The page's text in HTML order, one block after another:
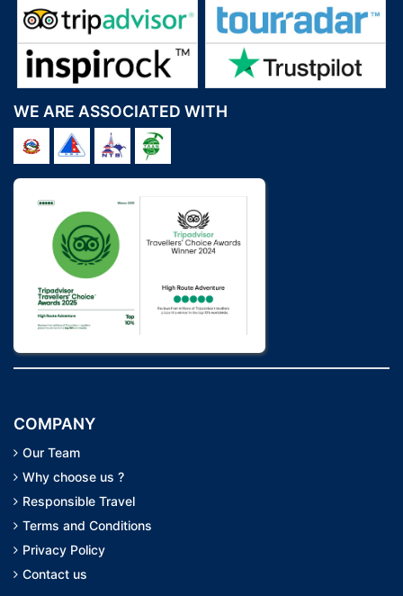
WE ARE ASSOCIATED WITH
COMPANY
Our Team
Why choose us ?
Responsible Travel
Terms and Conditions
Privacy Policy
Contact us